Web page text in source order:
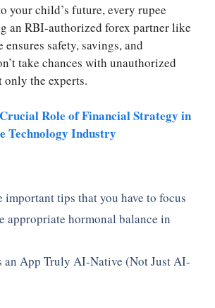
your child’s future, every rupee
an RBI-authorized forex partner like
safety, savings, and
take chances with unauthorized
the experts.
Role of Financial Strategy in
Technology Industry
important tips that you have to focus
appropriate hormonal balance in
an App Truly AI-Native (Not Just AI-